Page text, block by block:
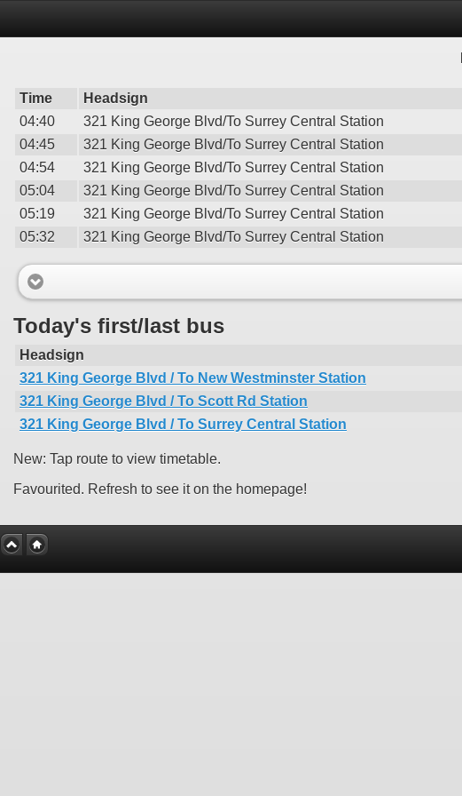
Time
Headsign
04:40
321 King George Blvd/To Surrey Central Station
04:45
321 King George Blvd/To Surrey Central Station
04:54
321 King George Blvd/To Surrey Central Station
05:04
321 King George Blvd/To Surrey Central Station
05:19
321 King George Blvd/To Surrey Central Station
05:32
321 King George Blvd/To Surrey Central Station
Today's first/last bus
Headsign
321 King George Blvd / To New Westminster Station
321 King George Blvd / To Scott Rd Station
321 King George Blvd / To Surrey Central Station
New: Tap route to view timetable.
Favourited. Refresh to see it on the homepage!